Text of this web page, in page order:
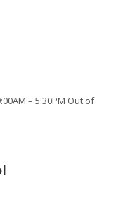
– 5:30PM Out of